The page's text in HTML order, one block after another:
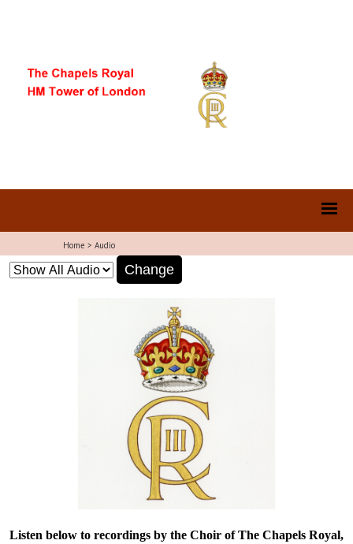
Home > Audio
Change
Listen below to recordings by the Choir of The Chapels Royal,